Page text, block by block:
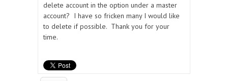
delete account in the option under a master
account? I have so fricken many I would like
to delete if possible. Thank you for your
time.